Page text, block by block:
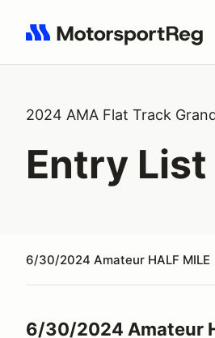
Search results: No search term
2024 AMA Flat Track
Entry List
6/30/2024 Amateur HALF MILE
6/30/2024 Amateur